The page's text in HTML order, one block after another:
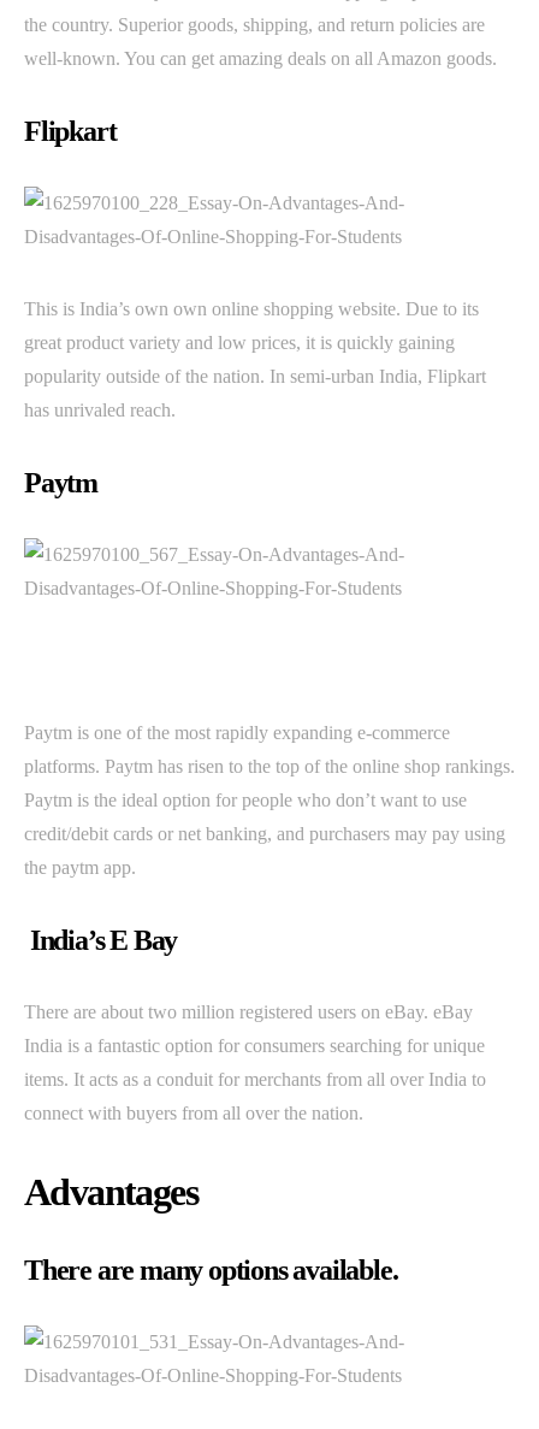
the country. Superior goods, shipping, and return policies are
well-known. You can get amazing deals on all Amazon goods.
Flipkart
This is India’s own own online shopping website. Due to its
great product variety and low prices, it is quickly gaining
popularity outside of the nation. In semi-urban India, Flipkart
has unrivaled reach.
Paytm
Paytm is one of the most rapidly expanding e-commerce
platforms. Paytm has risen to the top of the online shop rankings.
Paytm is the ideal option for people who don’t want to use
credit/debit cards or net banking, and purchasers may pay using
the paytm app.
India’s E Bay
There are about two million registered users on eBay. eBay
India is a fantastic option for consumers searching for unique
items. It acts as a conduit for merchants from all over India to
connect with buyers from all over the nation.
Advantages
There are many options available.